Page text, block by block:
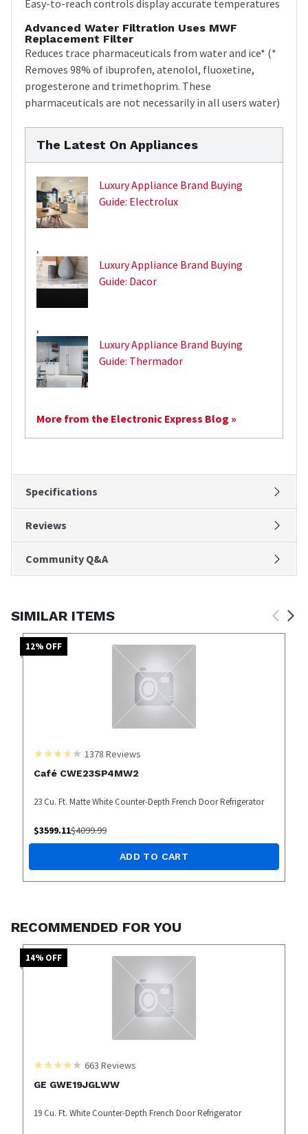
Easy-to-reach controls display accurate temperatures
Advanced Water Filtration Uses MWF
Replacement Filter
Reduces trace pharmaceuticals from water and ice* (*
Removes 98% of ibuprofen, atenolol, fluoxetine,
progesterone and trimethoprim. These
pharmaceuticals are not necessarily in all users water)
The Latest On Appliances
Luxury Appliance Brand Buying
Guide: Electrolux
,
Luxury Appliance Brand Buying
Guide: Dacor
,
Luxury Appliance Brand Buying
Guide: Thermador
More from the Electronic Express Blog »
Specifications
Reviews
Community Q&A
SIMILAR ITEMS
12% OFF
1378 Reviews
Café CWE23SP4MW2
23 Cu. Ft. Matte White Counter-Depth French Door Refrigerator
$3599.11$4099.99
ADD TO CART
RECOMMENDED FOR YOU
14% OFF
663 Reviews
GE GWE19JGLWW
19 Cu. Ft. White Counter-Depth French Door Refrigerator